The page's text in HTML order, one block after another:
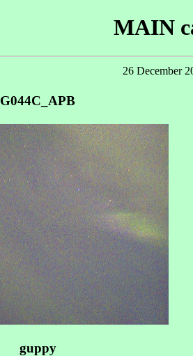
MAIN
26 December
G044C_APB
guppy